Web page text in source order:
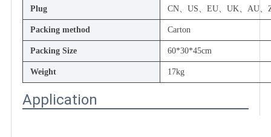
Plug CN、US、EU、UK、AU、
Packing method Carton
Packing Size 60*30*45cm
Weight 17kg
Application